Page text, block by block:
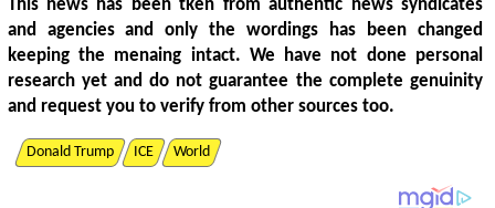
This news has been tken from authentic news syndicates
and agencies and only the wordings has been changed
keeping the menaing intact. We have not done personal
research yet and do not guarantee the complete genuinity
and request you to verify from other sources too.
Donald Trump ICE World